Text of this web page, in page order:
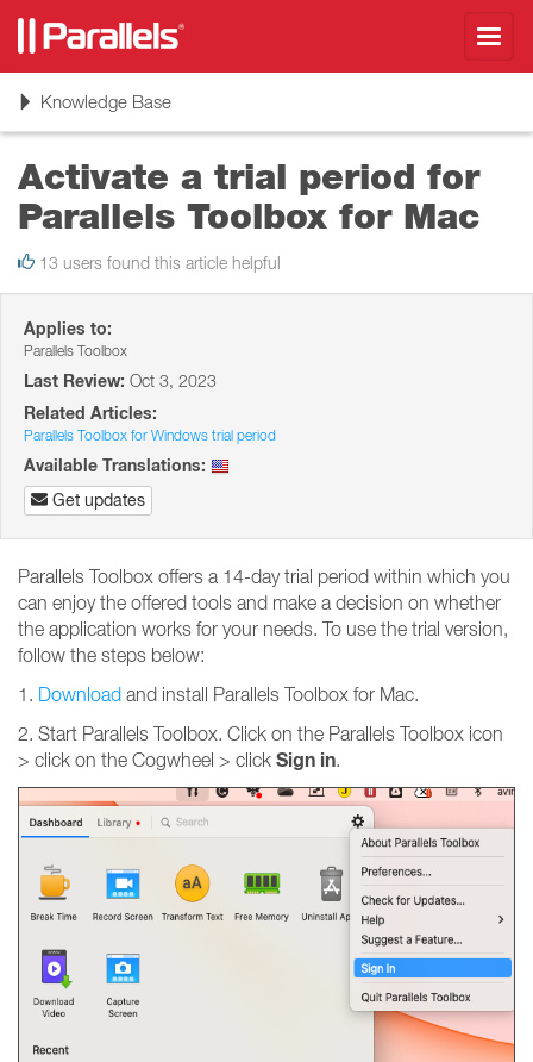
ToggleKnowledge Base
Activate a trial period for
Parallels Toolbox for Mac
13 users found this article helpful
Applies to:
Parallels Toolbox
Last Review: Oct 3, 2023
Related Articles:
Parallels Toolbox for Windows trial period
Available Translations:
Get updates
Parallels Toolbox offers a 14-day trial period within which you
can enjoy the offered tools and make a decision on whether
the application works for your needs. To use the trial version,
follow the steps below:
1. Download and install Parallels Toolbox for Mac.
2. Start Parallels Toolbox. Click on the Parallels Toolbox icon
> click on the Cogwheel > click Sign in.